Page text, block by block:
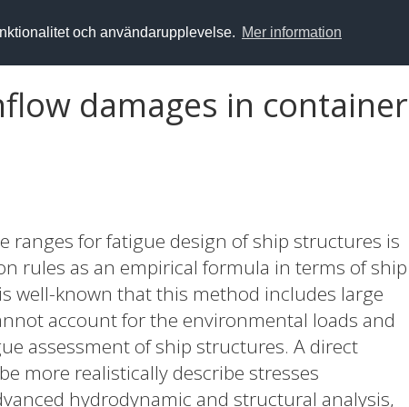
och användarupplevelse. Mer information
damages in container
ranges for fatigue design of ship structures is
rules as an empirical formula in terms of ship
well-known that this method includes large
account for the environmental loads and
assessment of ship structures. A direct
more realistically describe stresses
hydrodynamic and structural analysis,